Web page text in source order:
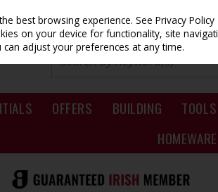
OFFERS BUILDING TOOLS
HOMEWARE
best browsing experience.See Privacy Policy
on your device for functionality, site
adjust your preferences at any time.